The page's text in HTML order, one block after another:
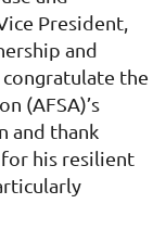
President,
and
the
(AFSA)’s
and thank
his resilient